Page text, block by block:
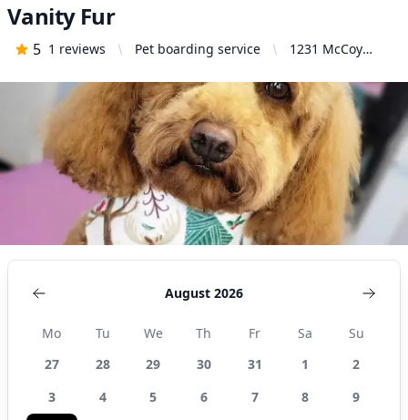
Vanity Fur
5 1 reviews Pet boarding service
1231 McCoy
Suisun City, CA
94585, United
States
August 2026
Mo Tu We Th Fr Sa
Su
27
28 29 30 31 1
2
3
4 5 6 7 8
9